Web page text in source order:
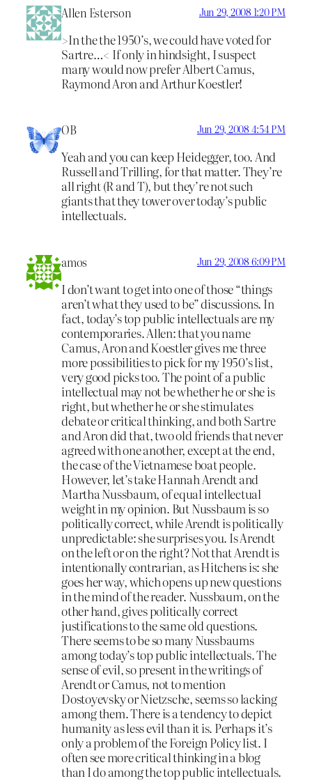
Allen Esterson Jun 29, 2008 1:20 PM
>In the the 1950’s, we could have voted for
Sartre…< If only in hindsight, I suspect
many would now prefer Albert Camus,
Raymond Aron and Arthur Koestler!
OB Jun 29, 2008 4:54 PM
Yeah and you can keep Heidegger, too. And
Russell and Trilling, for that matter. They’re
all right (R and T), but they’re not such
giants that they tower over today’s public
intellectuals.
amos Jun 29, 2008 6:09 PM
I don’t want to get into one of those “things
aren’t what they used to be” discussions. In
fact, today’s top public intellectuals are my
contemporaries. Allen: that you name
Camus, Aron and Koestler gives me three
more possibilities to pick for my 1950’s list,
very good picks too. The point of a public
intellectual may not be whether he or she is
right, but whether he or she stimulates
debate or critical thinking, and both Sartre
and Aron did that, two old friends that never
agreed with one another, except at the end,
the case of the Vietnamese boat people.
However, let’s take Hannah Arendt and
Martha Nussbaum, of equal intellectual
weight in my opinion. But Nussbaum is so
politically correct, while Arendt is politically
unpredictable: she surprises you. Is Arendt
on the left or on the right? Not that Arendt is
intentionally contrarian, as Hitchens is: she
goes her way, which opens up new questions
in the mind of the reader. Nussbaum, on the
other hand, gives politically correct
justifications to the same old questions.
There seems to be so many Nussbaums
among today’s top public intellectuals. The
sense of evil, so present in the writings of
Arendt or Camus, not to mention
Dostoyevsky or Nietzsche, seems so lacking
among them. There is a tendency to depict
humanity as less evil than it is. Perhaps it’s
only a problem of the Foreign Policy list. I
often see more critical thinking in a blog
than I do among the top public intellectuals.